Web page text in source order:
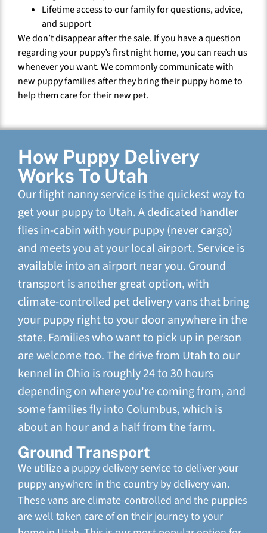
Lifetime access to our family for questions, advice,
and support
We don’t disappear after the sale. If you have a question
regarding your puppy’s first night home, you can reach us
whenever you want. We commonly communicate with
new puppy families after they bring their puppy home to
help them care for their new pet.
How Puppy Delivery
Works To Utah
Our flight nanny service is the quickest way to
get your puppy to Utah. A dedicated handler
flies in-cabin with your puppy (never cargo)
and meets you at your local airport. Service is
available into an airport near you. Ground
transport is another great option, with
climate-controlled pet delivery vans that bring
your puppy right to your door anywhere in the
state. Families who want to pick up in person
are welcome too. The drive from Utah to our
kennel in Ohio is roughly 24 to 30 hours
depending on where you're coming from, and
some families fly into Columbus, which is
about an hour and a half from the farm.
Ground Transport
We utilize a puppy delivery service to deliver your
puppy anywhere in the country by delivery van.
These vans are climate-controlled and the puppies
are well taken care of on their journey to your